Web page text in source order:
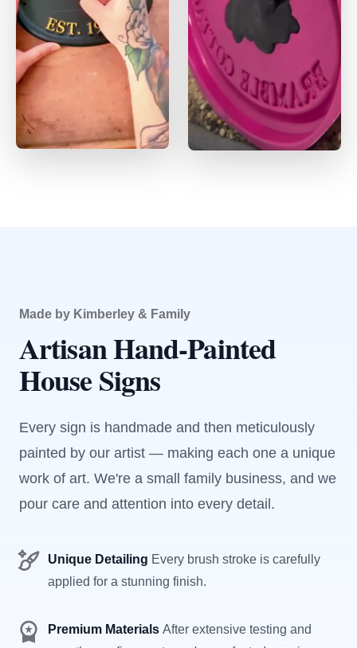
Made by Kimberley & Family
Artisan Hand-Painted
House Signs
Every sign is handmade and then meticulously
painted by our artist — making each one a unique
work of art. We're a small family business, and we
pour care and attention into every detail.
Unique Detailing Every brush stroke is carefully
applied for a stunning finish.
Premium Materials After extensive testing and